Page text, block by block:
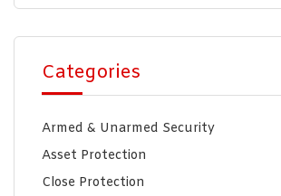
Categories
Armed & Unarmed Security
Asset Protection
Close Protection